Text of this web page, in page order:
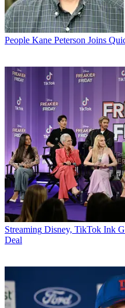
People Kane Peterson Joins
Streaming Disney, TikTok Ink
Deal